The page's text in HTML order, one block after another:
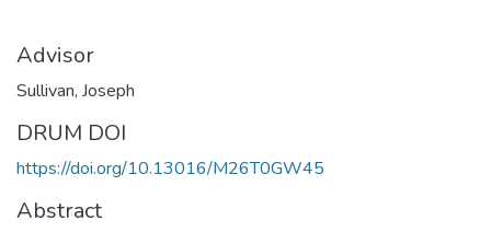
Advisor
Sullivan, Joseph
DRUM DOI
https://doi.org/10.13016/M26T0GW45
Abstract